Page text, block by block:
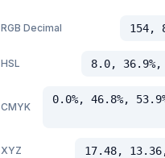
RGB Decimal 154,
HSL 8.0, 36.9%,
CMYK
0.0%, 46.8%,
XYZ 17.48,